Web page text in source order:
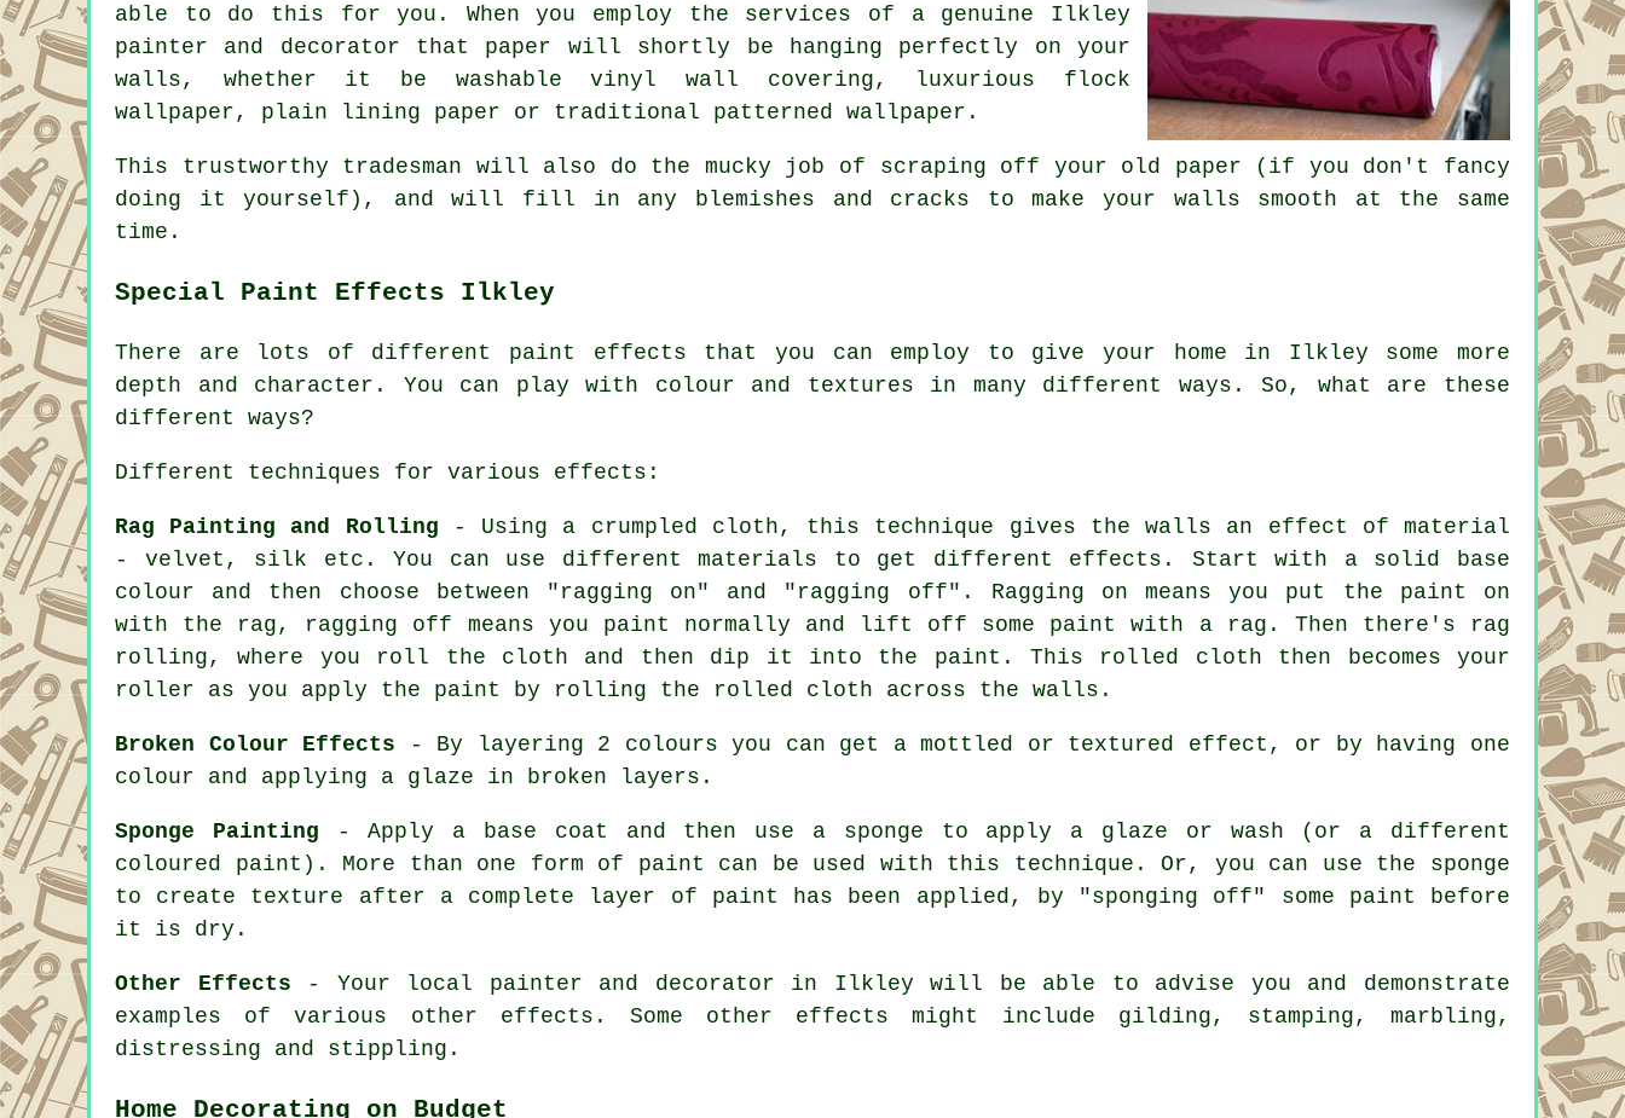
able to do this for you. When you employ the services of a genuine Ilkley
painter and decorator that paper will shortly be hanging perfectly on your
walls, whether it be washable vinyl wall covering, luxurious flock
wallpaper, plain lining paper or traditional patterned wallpaper.
This trustworthy tradesman will also do the mucky job of scraping off your old paper (if you don't fancy
doing it yourself), and will fill in any blemishes and cracks to make your walls smooth at the same
time.
Special Paint Effects Ilkley
There are lots of different paint effects that you can employ to give your home in Ilkley some more
depth and character. You can play with colour and textures in many different ways. So, what are these
different ways?
Different techniques for various effects:
Rag Painting and Rolling - Using a crumpled cloth, this technique gives the walls an effect of material
- velvet, silk etc. You can use different materials to get different effects. Start with a solid base
colour and then choose between "ragging on" and "ragging off". Ragging on means you put the paint on
with the rag, ragging off means you paint normally and lift off some paint with a rag. Then there's rag
rolling, where you roll the cloth and then dip it into the paint. This rolled cloth then becomes your
roller as you apply the paint by rolling the rolled cloth across the walls.
Broken Colour Effects - By layering 2 colours you can get a mottled or textured effect, or by having one
colour and applying a glaze in broken layers.
Sponge Painting - Apply a base coat and then use a sponge to apply a glaze or wash (or a different
coloured paint). More than one form of paint can be used with this technique. Or, you can use the sponge
to create texture after a complete layer of paint has been applied, by "sponging off" some paint before
it is dry.
Other Effects - Your local painter and decorator in Ilkley will be able to advise you and demonstrate
examples of various other effects. Some other effects might include gilding, stamping, marbling,
distressing and stippling.
Home Decorating on Budget